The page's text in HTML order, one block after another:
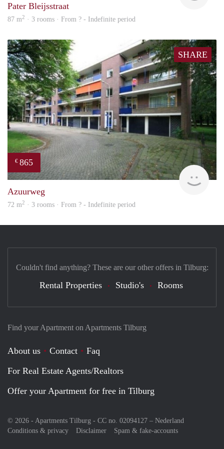
Pater Bleijsstraat
87 m2 · 3 rooms · From ? - Indefinite period
SHARE
€ 865
rent
Azuurweg
72 m2 · 3 rooms · From ? - Indefinite period
Find your Apartment on Apartments Tilburg
About us Contact
Faq
For Real Estate Agents/Realtors
Offer your Apartment for free in Tilburg
© 2026 - Apartments Tilburg - CC no. 02094127 – Nederland
Conditions & privacy
Disclaimer Spam & fake-accounts
Couldn't find anything? These are our other offers in Tilburg:
Rental Properties Studio's Rooms